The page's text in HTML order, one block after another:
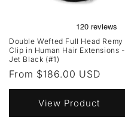
Double Wefted Full Head Remy
Clip in Human Hair Extensions -
Jet Black (#1)
Regular
price
From $186.00 USD
View Product